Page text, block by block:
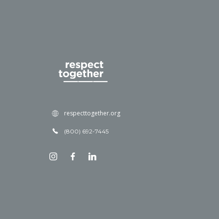
respecttogether.org
(800) 692-7445